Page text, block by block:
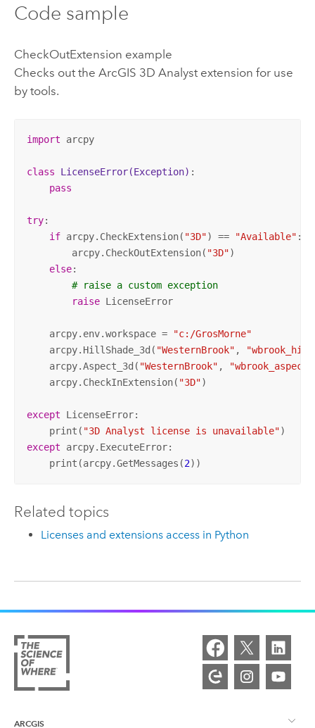
Code sample
CheckOutExtension example
Checks out the ArcGIS 3D Analyst extension for use
by tools.
import arcpy
class LicenseError(Exception) :
pass
try:
if arcpy.CheckExtension( "3D") == "Available" :
        arcpy.CheckOutExtension(
"3D")
else:
# raise a custom exception
raise LicenseError
    arcpy.env.workspace =
"c:/GrosMorne"
    arcpy.HillShade_3d(
"WesternBrook" ,
    arcpy.Aspect_3d(
"WesternBrook" , "wbrook_aspect"
    arcpy.CheckInExtension(
"3D")
except LicenseError:
    print(
"3D Analyst license is unavailable"
except arcpy.ExecuteError:
    print(arcpy.GetMessages(
2))
Related topics
Licenses and extensions access in Python
ARCGIS